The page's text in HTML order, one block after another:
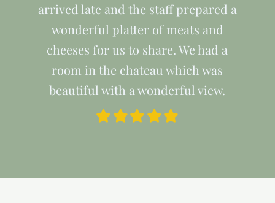
arrived late and the staff prepared a
wonderful platter of meats and
cheeses for us to share. We had a
room in the chateau which was
beautiful with a wonderful view.